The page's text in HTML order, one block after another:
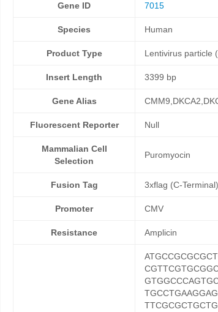
Gene ID 7015
Species Human
Product Type Lentivirus particle
Insert Length 3399 bp
Gene Alias
Fluorescent Reporter Null
Mammalian Cell
Selection
Puromyocin
Fusion Tag 3xflag (C-Terminal)
Promoter CMV
Resistance Amplicin